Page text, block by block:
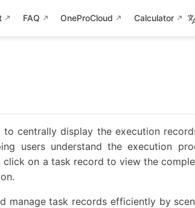
FAQ OneProCloud Calculator
to centrally display the execution
users understand the execution
on a task record to view the
task records efficiently by